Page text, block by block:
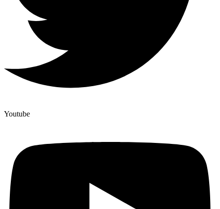
Youtube